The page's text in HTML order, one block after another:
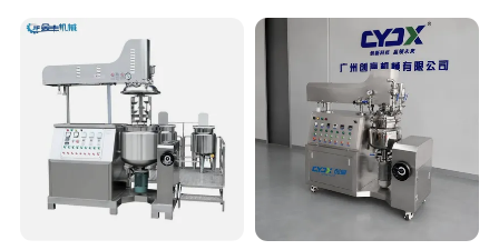
Emulsifier